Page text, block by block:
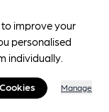
to improve your
personalised
individually.
Manage